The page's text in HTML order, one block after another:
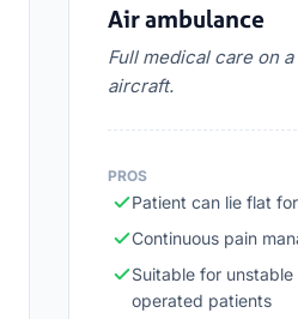
Air ambulance
Full medical care on
aircraft.
PROS
Patient can lie flat
Continuous pain
Suitable for
operated patients